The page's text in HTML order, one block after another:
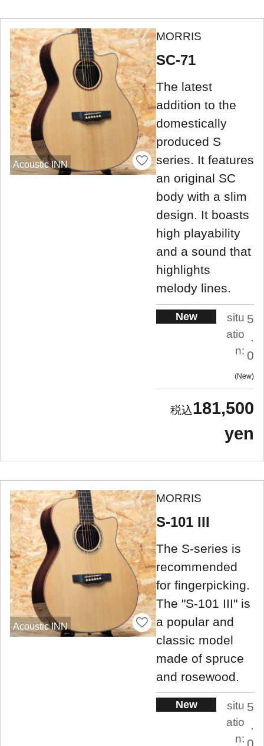
Acoustic INN
MORRIS
SC-71
The latest
addition to the
domestically
produced S
series. It features
an original SC
body with a slim
design. It boasts
high playability
and a sound that
highlights
melody lines.
New
situ
atio
n:
5
0
New
181,500
yen
Acoustic INN
MORRIS
S-101 III
The S-series is
recommended
for fingerpicking.
The "S-101 III" is
a popular and
classic model
made of spruce
and rosewood.
New
situ
atio
n:
5
.